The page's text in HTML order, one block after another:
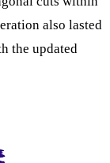
also lasted
the updated